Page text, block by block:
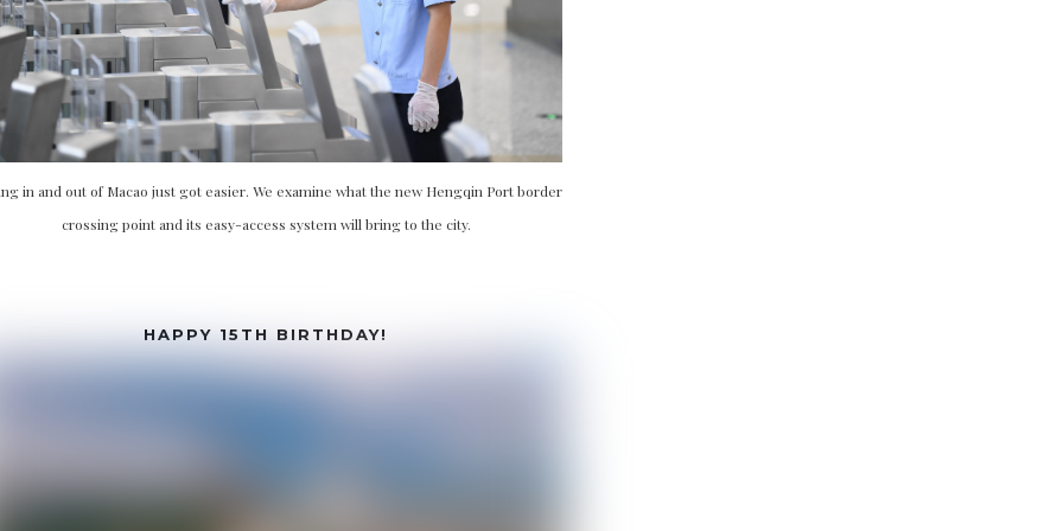
in and out of Macao just got easier. We examine what the new Hengqin Port border
crossing point and its easy-access system will bring to the city.
HAPPY 15TH BIRTHDAY!